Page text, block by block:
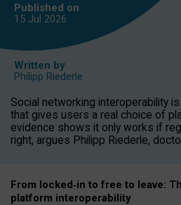
Published on
15 Jul 2026
Written by
Philipp Riederle
Social networking interoperability
that gives users a real choice of
evidence shows it only works if
right, argues Philipp Riederle,
From locked‑in to free to leave:
platform interoperability